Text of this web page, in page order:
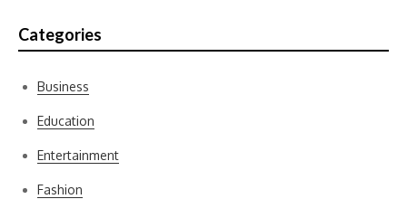
Categories
Business
Education
Entertainment
Fashion